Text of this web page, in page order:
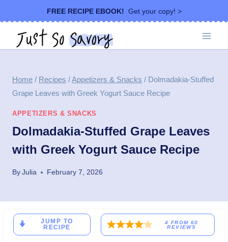
to
content
FREE RECIPE EBOOK! Get your copy! >
Home / Recipes /Appetizers & Snacks / Dolmadakia-Stuffed
Grape Leaves with Greek Yogurt Sauce Recipe
APPETIZERS & SNACKS
Dolmadakia-Stuffed Grape Leaves
with Greek Yogurt Sauce Recipe
ByJulia February 7, 2026
JUMP TO
RECIPE
4 FROM 60
REVIEWS